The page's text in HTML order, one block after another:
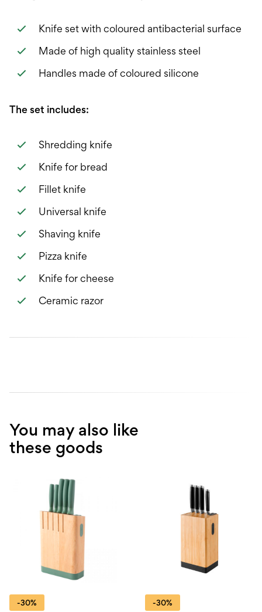
Knife set with coloured antibacterial surface
Made of high quality stainless steel
Handles made of coloured silicone
The set includes:
Shredding knife
Knife for bread
Fillet knife
Universal knife
Shaving knife
Pizza knife
Knife for cheese
Ceramic razor
You may also like
these goods
-30% -30%